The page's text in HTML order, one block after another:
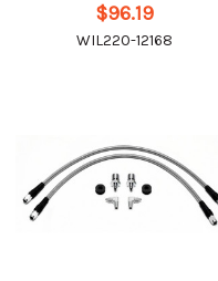
$96.19
WIL220-12168